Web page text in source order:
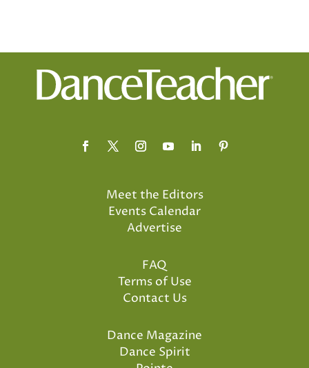
Meet the Editors
Events Calendar
Advertise
FAQ
Terms of Use
Contact Us
Dance Magazine
Dance Spirit